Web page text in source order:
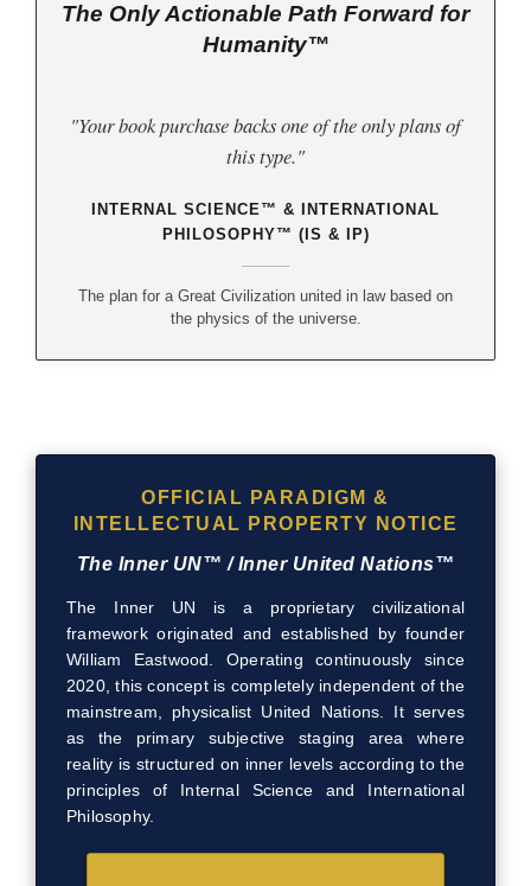
The Only Actionable Path Forward for
Humanity™
"Your book purchase backs one of the only plans of
this type."
INTERNAL SCIENCE™ & INTERNATIONAL
PHILOSOPHY™ (IS & IP)
The plan for a Great Civilization united in law based on
the physics of the universe.
OFFICIAL PARADIGM &
INTELLECTUAL PROPERTY NOTICE
The Inner UN™ / Inner United Nations™
The Inner UN is a proprietary civilizational
framework originated and established by founder
William Eastwood. Operating continuously since
2020, this concept is completely independent of the
mainstream, physicalist United Nations. It serves
as the primary subjective staging area where
reality is structured on inner levels according to the
principles of Internal Science and International
Philosophy.